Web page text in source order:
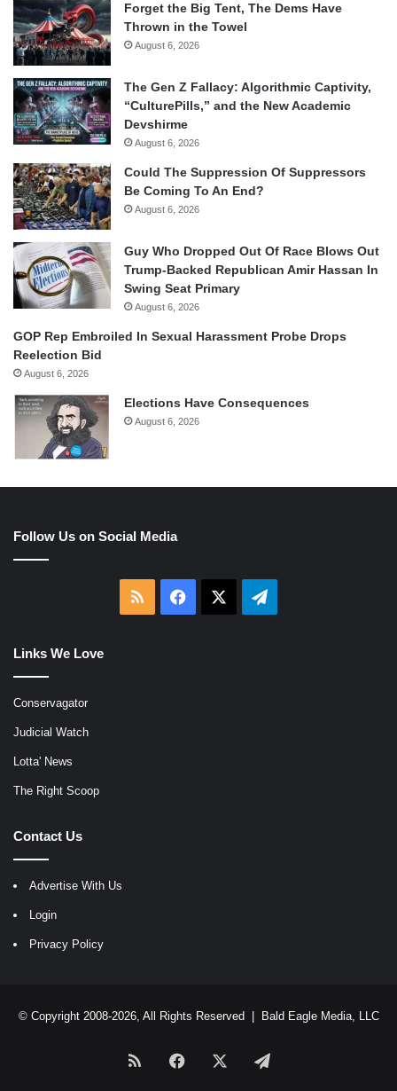
Forget the Big Tent, The Dems Have
Thrown in the Towel
August 6, 2026
The Gen Z Fallacy: Algorithmic Captivity,
“CulturePills,” and the New Academic
Devshirme
August 6, 2026
Could The Suppression Of Suppressors
Be Coming To An End?
August 6, 2026
Guy Who Dropped Out Of Race Blows Out
Trump-Backed Republican Amir Hassan In
Swing Seat Primary
August 6, 2026
GOP Rep Embroiled In Sexual Harassment Probe Drops
Reelection Bid
August 6, 2026
Elections Have Consequences
August 6, 2026
Follow Us on Social Media
RSS Facebook Telegram
Links We Love
Conservagator
Judicial Watch
Lotta' News
The Right Scoop
Contact Us
Advertise With Us
Login
Privacy Policy
© Copyright 2008-2026, All Rights Reserved | Bald Eagle Media, LLC
RSS Facebook Telegram